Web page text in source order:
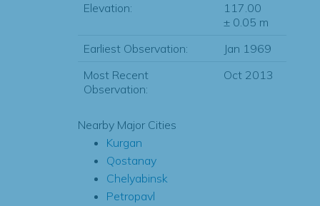
Elevation:
117.00
± 0.05 m
Earliest Observation:
Jan 1969
Most Recent
Observation:
Oct 2013
Nearby Major Cities
Kurgan
Qostanay
Chelyabinsk
Petropavl